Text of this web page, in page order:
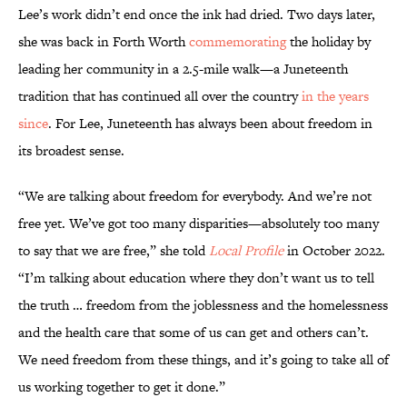
Lee’s work didn’t end once the ink had dried. Two days later,
she was back in Forth Worthcommemoratingthe holiday by
leading her community in a 2.5-mile walk—a Juneteenth
tradition that has continued all over the countryin the years
since. For Lee, Juneteenth has always been about freedom in
its broadest sense.
“We are talking about freedom for everybody. And we’re not
free yet. We’ve got too many disparities—absolutely too many
to say that we are free,” she toldLocal Profilein October 2022.
“I’m talking about education where they don’t want us to tell
the truth … freedom from the joblessness and the homelessness
and the health care that some of us can get and others can’t.
We need freedom from these things, and it’s going to take all of
us working together to get it done.”